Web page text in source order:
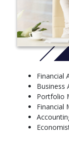
Financial
Business
Portfolio
Financial